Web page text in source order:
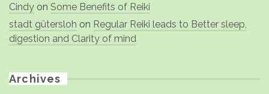
Cindy on Some Benefits of Reiki
stadt gütersloh on Regular Reiki leads to Better sleep,
digestion and Clarity of mind
Archives